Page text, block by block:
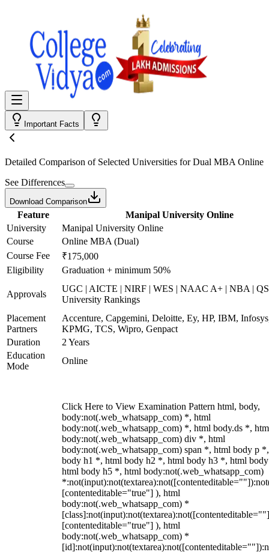
Important Facts
Detailed Comparison of Selected Universities forDual MBA Online
See Differences
Download Comparison
Feature
Manipal University Online
University
Manipal University Online
Course
Online MBA (Dual)
Course Fee
₹175,000
Eligibility
Graduation + minimum 50%
Approvals
UGC | AICTE | NIRF | WES | NAAC A+ | NBA |
University Rankings
Placement
Partners
Accenture, Capgemini, Deloitte, Ey, HP, IBM,
KPMG, TCS, Wipro, Genpact
Duration
2 Years
Education
Mode
Online
Click Here to View Examination Pattern html, body,
body:not(.web_whatsapp_com) *, html
body:not(.web_whatsapp_com) *, html body.ds *,
body:not(.web_whatsapp_com) div *, html
body:not(.web_whatsapp_com) span *, html body p
body h1 *, html body h2 *, html body h3 *, html
html body h5 *, html body:not(.web_whatsapp_com)
[contenteditable="true"] ), html
body:not(.web_whatsapp_com) *
[contenteditable="true"] ), html
body:not(.web_whatsapp_com) *